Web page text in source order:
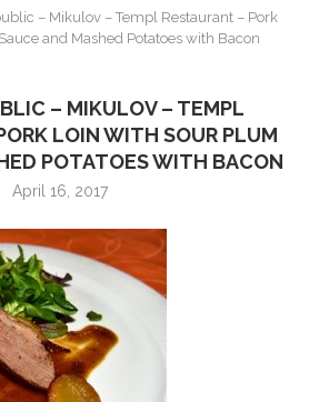
– Mikulov – Templ Restaurant – Pork
and Mashed Potatoes with Bacon
– MIKULOV – TEMPL
LOIN WITH SOUR PLUM
POTATOES WITH BACON
April 16, 2017